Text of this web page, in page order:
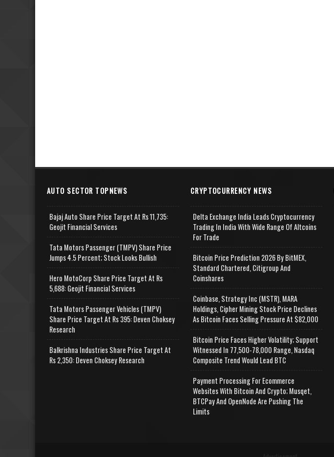
AUTO SECTOR TOPNEWS
Bajaj Auto Share Price Target At Rs 11,735:
Geojit Financial Services
Tata Motors Passenger (TMPV) Share Price
Jumps 4.5 Percent; Stock Looks Bullish
Hero MotoCorp Share Price Target At Rs
5,688: Geojit Financial Services
Tata Motors Passenger Vehicles (TMPV)
Share Price Target At Rs 395: Deven Choksey
Research
Balkrishna Industries Share Price Target At
Rs 2,350: Deven Choksey Research
CRYPTOCURRENCY NEWS
Delta Exchange India Leads Cryptocurrency
Trading In India With Wide Range Of Altcoins
For Trade
Bitcoin Price Prediction 2026 By BitMEX,
Standard Chartered, Citigroup And
Coinshares
Coinbase, Strategy Inc (MSTR), MARA
Holdings, Cipher Mining Stock Price Declines
As Bitcoin Faces Selling Pressure At $82,000
Bitcoin Price Faces Higher Volatility; Support
Witnessed In 77,500-78,000 Range, Nasdaq
Composite Trend Would Lead BTC
Payment Processing For Ecommerce
Websites With Bitcoin And Crypto; Musqet,
BTCPay And OpenNode Are Pushing The
Limits